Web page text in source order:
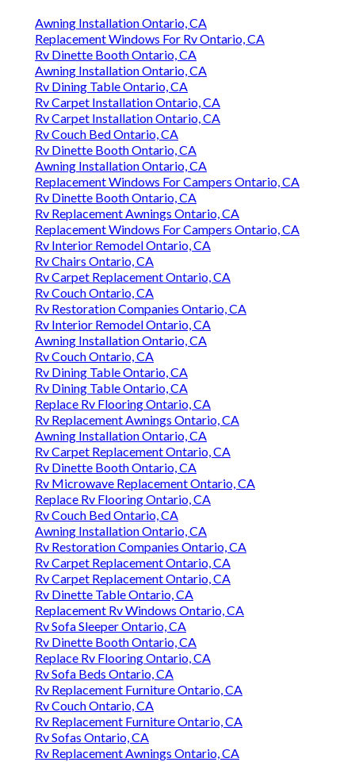
Awning Installation Ontario, CA
Replacement Windows For Rv Ontario, CA
Rv Dinette Booth Ontario, CA
Awning Installation Ontario, CA
Rv Dining Table Ontario, CA
Rv Carpet Installation Ontario, CA
Rv Carpet Installation Ontario, CA
Rv Couch Bed Ontario, CA
Rv Dinette Booth Ontario, CA
Awning Installation Ontario, CA
Replacement Windows For Campers Ontario, CA
Rv Dinette Booth Ontario, CA
Rv Replacement Awnings Ontario, CA
Replacement Windows For Campers Ontario, CA
Rv Interior Remodel Ontario, CA
Rv Chairs Ontario, CA
Rv Carpet Replacement Ontario, CA
Rv Couch Ontario, CA
Rv Restoration Companies Ontario, CA
Rv Interior Remodel Ontario, CA
Awning Installation Ontario, CA
Rv Couch Ontario, CA
Rv Dining Table Ontario, CA
Rv Dining Table Ontario, CA
Replace Rv Flooring Ontario, CA
Rv Replacement Awnings Ontario, CA
Awning Installation Ontario, CA
Rv Carpet Replacement Ontario, CA
Rv Dinette Booth Ontario, CA
Rv Microwave Replacement Ontario, CA
Replace Rv Flooring Ontario, CA
Rv Couch Bed Ontario, CA
Awning Installation Ontario, CA
Rv Restoration Companies Ontario, CA
Rv Carpet Replacement Ontario, CA
Rv Carpet Replacement Ontario, CA
Rv Dinette Table Ontario, CA
Replacement Rv Windows Ontario, CA
Rv Sofa Sleeper Ontario, CA
Rv Dinette Booth Ontario, CA
Replace Rv Flooring Ontario, CA
Rv Sofa Beds Ontario, CA
Rv Replacement Furniture Ontario, CA
Rv Couch Ontario, CA
Rv Replacement Furniture Ontario, CA
Rv Sofas Ontario, CA
Rv Replacement Awnings Ontario, CA